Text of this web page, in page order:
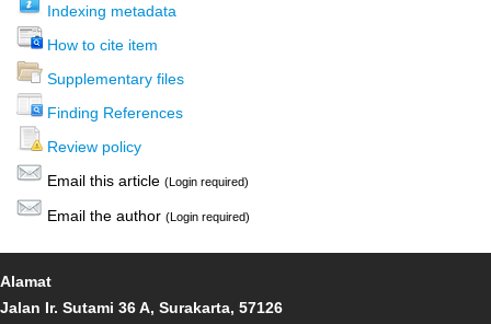
Indexing metadata
How to cite item
Supplementary files
Finding References
Review policy
Email this article (Login required)
Email the author (Login required)
Alamat
Jalan Ir. Sutami 36 A, Surakarta, 57126